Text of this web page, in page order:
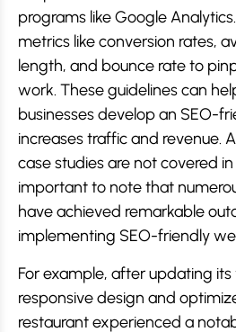
programs like Google
metrics like conversion rates,
length, and bounce rate to
work. These guidelines can
businesses develop an SEO-
increases traffic and revenue.
case studies are not covered
important to note that
have achieved remarkable
implementing SEO-friendly
For example, after updating
responsive design and
restaurant experienced a